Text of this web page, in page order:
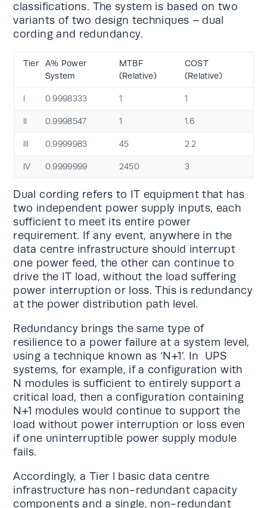
classifications. The system is based on two
variants of two design techniques – dual
cording and redundancy.
Tier
A% Power
System
MTBF
(Relative)
COST
(Relative)
0.9998333 1 1
0.9998547 1 1.6
0.9999983 45 2.2
lV 0.9999999 2450 3
Dual cording refers to IT equipment that has
two independent power supply inputs, each
sufficient to meet its entire power
requirement. If any event, anywhere in the
data centre infrastructure should interrupt
one power feed, the other can continue to
drive the IT load, without the load suffering
power interruption or loss. This is redundancy
at the power distribution path level.
Redundancy brings the same type of
resilience to a power failure at a system level,
using a technique known as ‘N+1’. In UPS
systems, for example, if a configuration with
N modules is sufficient to entirely support a
critical load, then a configuration containing
N+1 modules would continue to support the
load without power interruption or loss even
if one uninterruptible power supply module
fails.
Accordingly, a Tier l basic data centre
infrastructure has non-redundant capacity
components and a single, non-redundant